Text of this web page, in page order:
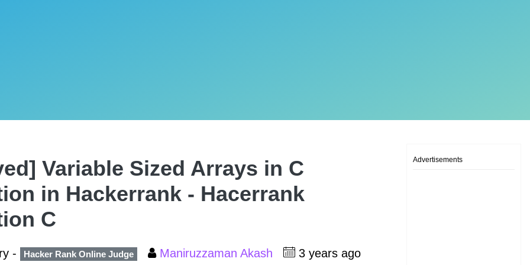
Variable Sized Arrays in C
in Hackerrank - Hacerrank
C
- Hacker Rank Online Judge Maniruzzaman Akash 3 years ago
Advertisements